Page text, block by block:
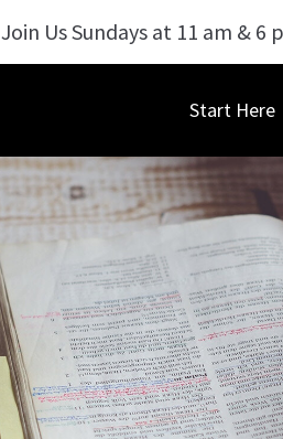
Join Us Sundays at 11 am & 6
Start Here